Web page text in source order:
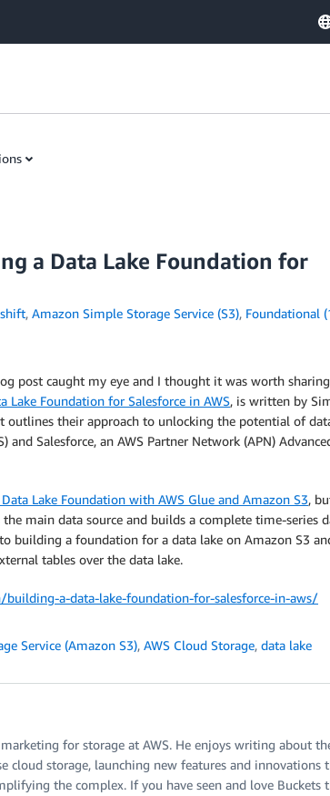
a Data Lake Foundation for
, Amazon Simple Storage Service (S3), Foundational
post caught my eye and I thought it was worth
Lake Foundation for Salesforce in AWS, is written by
outlines their approach to unlocking the potential of
Salesforce, an AWS Partner Network (APN)
Lake Foundation with AWS Glue and Amazon S3,
main data source and builds a complete time-series
building a foundation for a data lake on Amazon S3
tables over the data lake.
a-data-lake-foundation-for-salesforce-in-aws/
Service (Amazon S3), AWS Cloud Storage, data lake
for storage at AWS. He enjoys writing about
cloud storage, launching new features and innovations
the complex. If you have seen and love Buckets